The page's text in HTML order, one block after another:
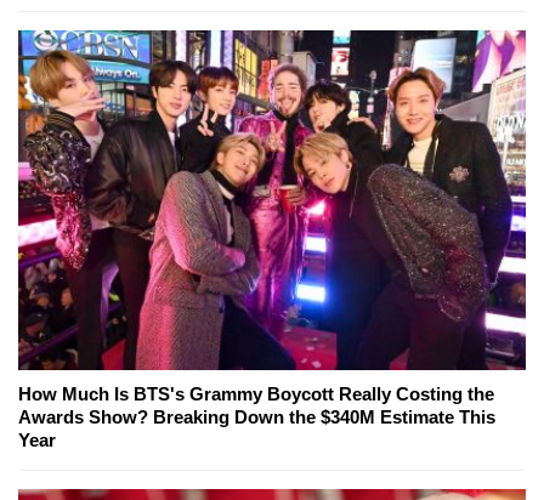
How Much Is BTS's Grammy Boycott Really Costing the
Awards Show? Breaking Down the $340M Estimate This
Year